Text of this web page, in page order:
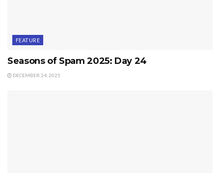
FEATURE
Seasons of Spam 2025: Day 24
DECEMBER 24, 2025